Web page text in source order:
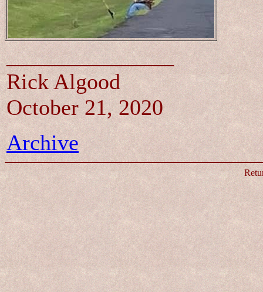
_______________
Rick Algood
October 21, 2020
Archive